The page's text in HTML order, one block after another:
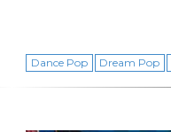
Dance Pop Dream Pop